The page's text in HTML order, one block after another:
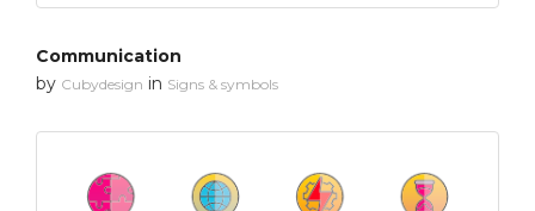
Communication
by Cubydesign in Signs & symbols